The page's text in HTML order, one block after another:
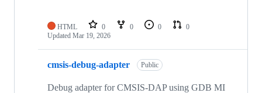
HTML 0 0 0
0
Updated Mar 19, 2026
cmsis-debug-adapter Public
Debug adapter for CMSIS-DAP using GDB MI